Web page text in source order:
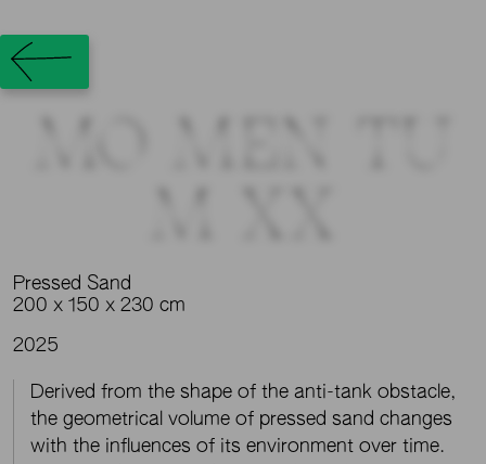
Pressed Sand
200 x 150 x 230 cm
2025
Derived from the shape of the anti-tank obstacle,
the geometrical volume of pressed sand changes
with the influences of its environment over time.